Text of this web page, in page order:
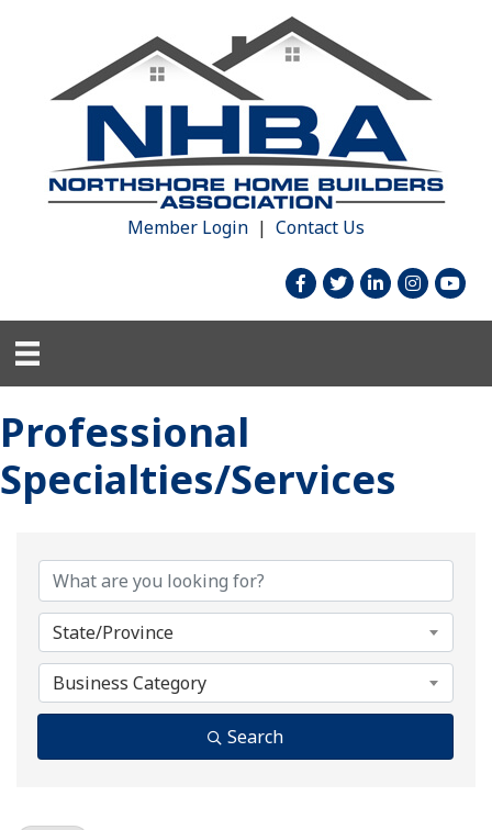
Member Login | Contact Us
facebook
twitterlinked inInstagram
Professional
Specialties/Services
State/Province
Business Category
Search